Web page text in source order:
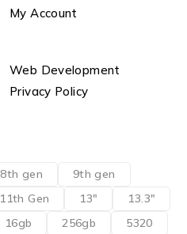
My Account
Web Development
Privacy Policy
8th gen
9th gen
11th Gen 13"
13.3"
16gb 256gb
5320